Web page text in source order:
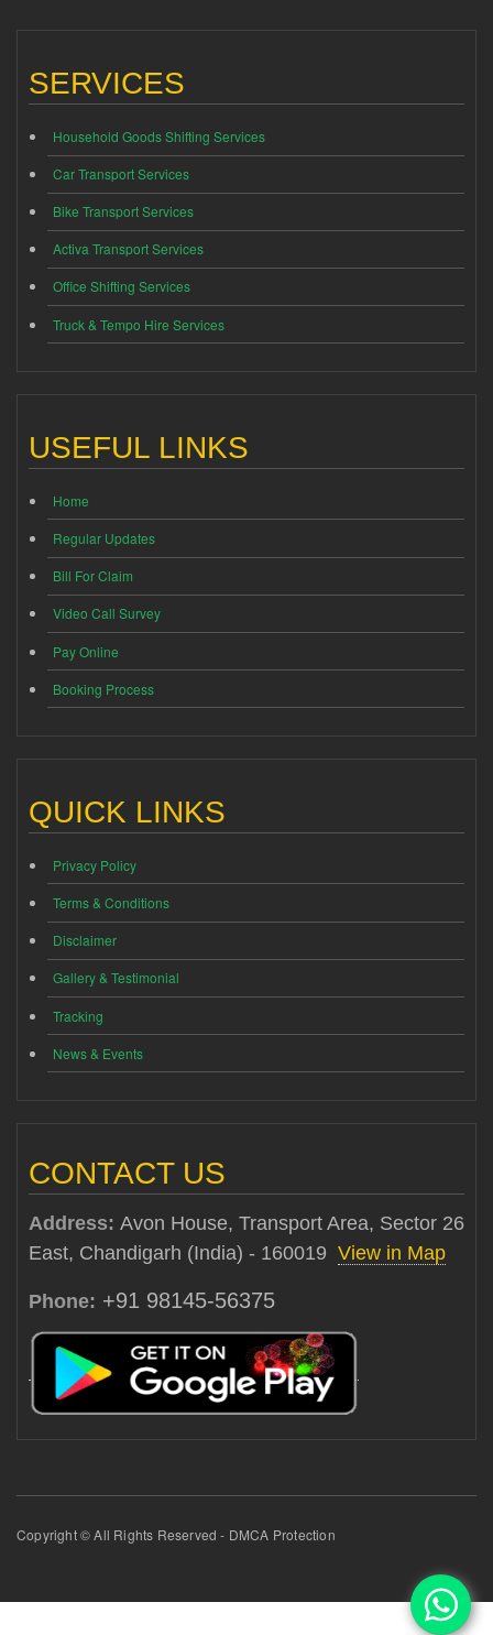
SERVICES
Household Goods Shifting Services
Car Transport Services
Bike Transport Services
Activa Transport Services
Office Shifting Services
Truck & Tempo Hire Services
USEFUL LINKS
Home
Regular Updates
Bill For Claim
Video Call Survey
Pay Online
Booking Process
QUICK LINKS
Privacy Policy
Terms & Conditions
Disclaimer
Gallery & Testimonial
Tracking
News & Events
CONTACT US
Address: Avon House, Transport Area, Sector 26
East, Chandigarh (India) - 160019 View in Map
Phone: +91 98145-56375
Copyright © All Rights Reserved - DMCA Protection